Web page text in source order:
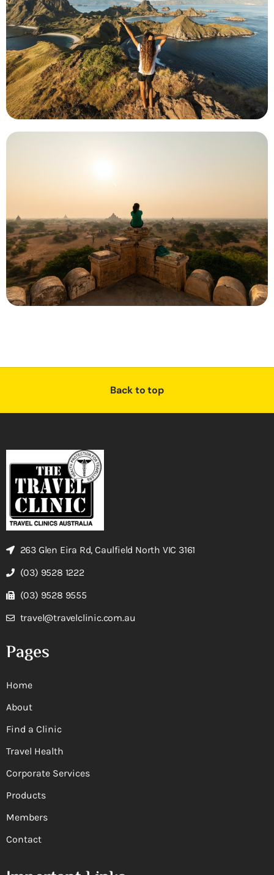
Back to top
263 Glen Eira Rd, Caulfield North VIC 3161
(03) 9528 1222
(03) 9528 9555
travel@travelclinic.com.au
Pages
Home
About
Find a Clinic
Travel Health
Corporate Services
Products
Members
Contact